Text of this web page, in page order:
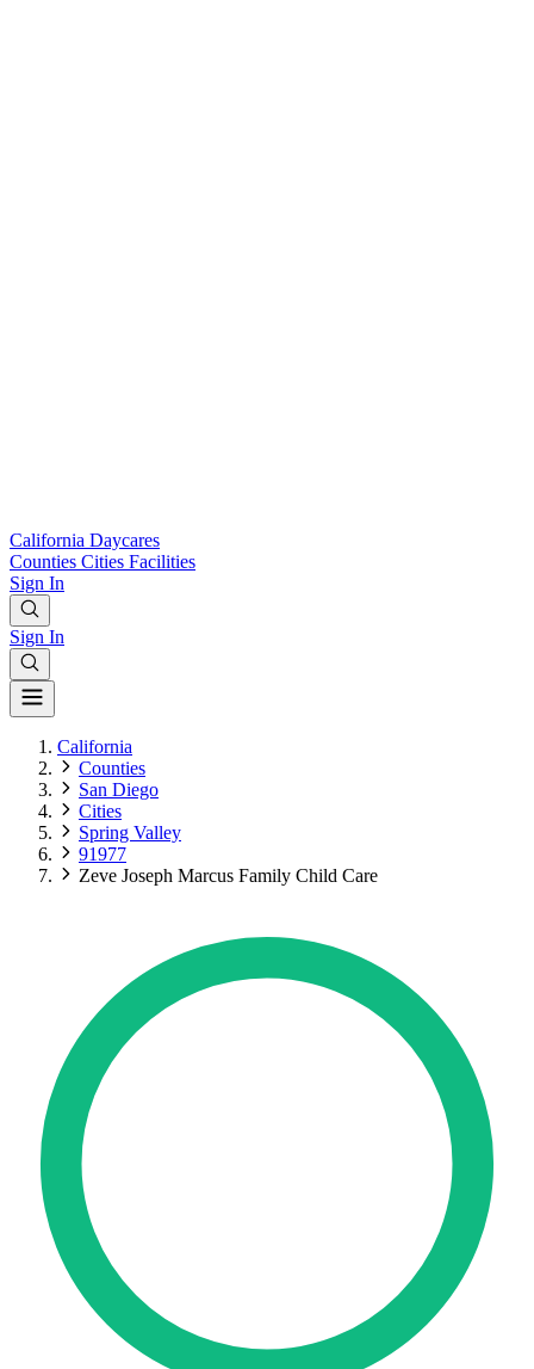
California Daycares
Counties Cities Facilities
Sign In
Sign In
California
Counties
San Diego
Cities
Spring Valley
91977
Zeve Joseph Marcus Family Child Care